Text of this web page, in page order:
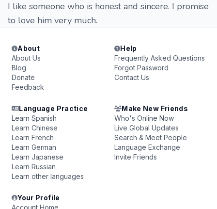
I like someone who is honest and sincere. I promise
to love him very much.
About
About Us
Blog
Donate
Feedback
Help
Frequently Asked Questions
Forgot Password
Contact Us
Language Practice
Learn Spanish
Learn Chinese
Learn French
Learn German
Learn Japanese
Learn Russian
Learn other languages
Make New Friends
Who's Online Now
Live Global Updates
Search & Meet People
Language Exchange
Invite Friends
Your Profile
Account Home